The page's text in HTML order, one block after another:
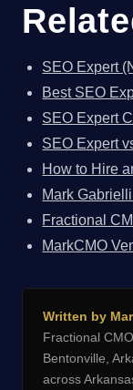
SEO Expert
Best SEO
SEO Expert
SEO Expert
How to Hire
Mark
Fractional
MarkCMO
Written by
Fractional
Bentonville,
across